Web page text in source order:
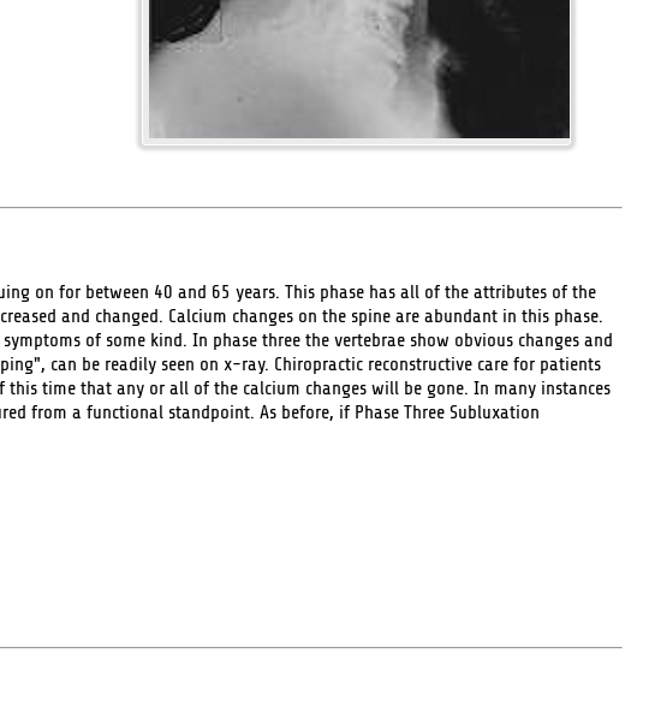
on for between 40 and 65 years. This phase has all of the attributes of the
and changed. Calcium changes on the spine are abundant in this phase.
of some kind. In phase three the vertebrae show obvious changes and
can be readily seen on x-ray. Chiropractic reconstructive care for patients
time that any or all of the calcium changes will be gone. In many instances
from a functional standpoint. As before, if Phase Three Subluxation